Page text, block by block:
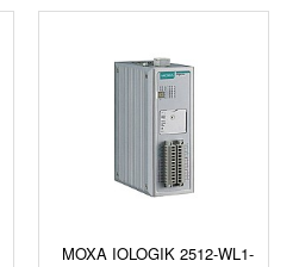
MOXA IOLOGIK 2512-WL1-